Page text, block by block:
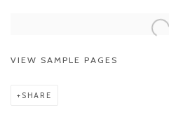
Open a larger version of the
VIEW SAMPLE PAGES
SHARE